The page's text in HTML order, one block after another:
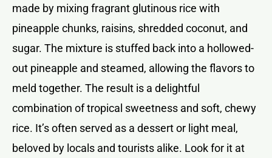
made by mixing fragrant glutinous rice with
pineapple chunks, raisins, shredded coconut, and
sugar. The mixture is stuffed back into a hollowed-
out pineapple and steamed, allowing the flavors to
meld together. The result is a delightful
combination of tropical sweetness and soft, chewy
rice. It’s often served as a dessert or light meal,
beloved by locals and tourists alike. Look for it at